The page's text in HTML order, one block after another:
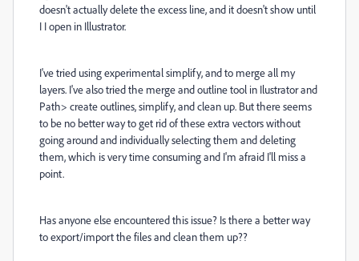
doesn't actually delete the excess line, and it doesn't show until
I I open in Illustrator.
I've tried using experimental simplify, and to merge all my
layers. I've also tried the merge and outline tool in Ilustrator and
Path> create outlines, simplify, and clean up. But there seems
to be no better way to get rid of these extra vectors without
going around and individually selecting them and deleting
them, which is very time consuming and I'm afraid I'll miss a
point.
Has anyone else encountered this issue? Is there a better way
to export/import the files and clean them up??